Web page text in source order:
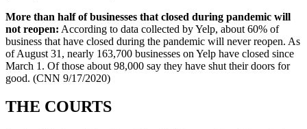
More than half of businesses that closed during pandemic will
not reopen: According to data collected by Yelp, about 60% of
business that have closed during the pandemic will never reopen. As
of August 31, nearly 163,700 businesses on Yelp have closed since
March 1. Of those about 98,000 say they have shut their doors for
good. (CNN 9/17/2020)
THE COURTS